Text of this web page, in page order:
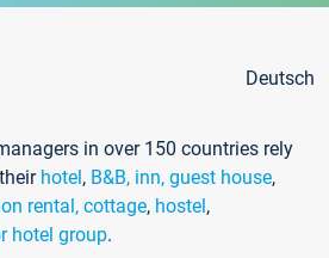
Deutsch
in over 150 countries rely
hotel, B&B, inn, guest house,
rental, cottage, hostel,
hotel group.